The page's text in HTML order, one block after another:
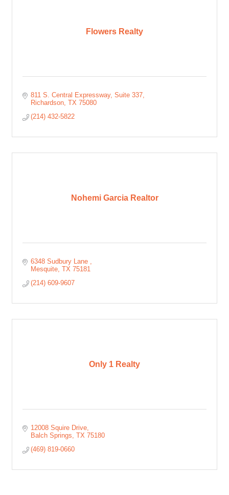
Flowers Realty
811 S. Central Expressway Suite 337
Richardson TX 75080
(214) 432-5822
Nohemi Garcia Realtor
6348 Sudbury Lane
Mesquite TX 75181
(214) 609-9607
Only 1 Realty
12008 Squire Drive
Balch Springs
TX 75180
(469) 819-0660